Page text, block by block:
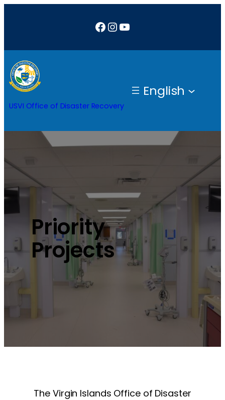
Facebook
Instagram
YouTube
USVI Office of Disaster Recovery
English
Priority
Projects
The Virgin Islands Office of Disaster